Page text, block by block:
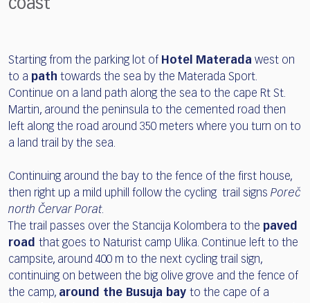
coast
Starting from the parking lot of Hotel Materada west on
to a path towards the sea by the Materada Sport.
Continue on a land path along the sea to the cape Rt St.
Martin, around the peninsula to the cemented road then
left along the road around 350 meters where you turn on to
a land trail by the sea.
Continuing around the bay to the fence of the first house,
then right up a mild uphill follow the cycling trail signs Poreč
north Červar Porat.
The trail passes over the Stancija Kolombera to the paved
road that goes to Naturist camp Ulika. Continue left to the
campsite, around 400 m to the next cycling trail sign,
continuing on between the big olive grove and the fence of
the camp, around the Busuja bay to the cape of a